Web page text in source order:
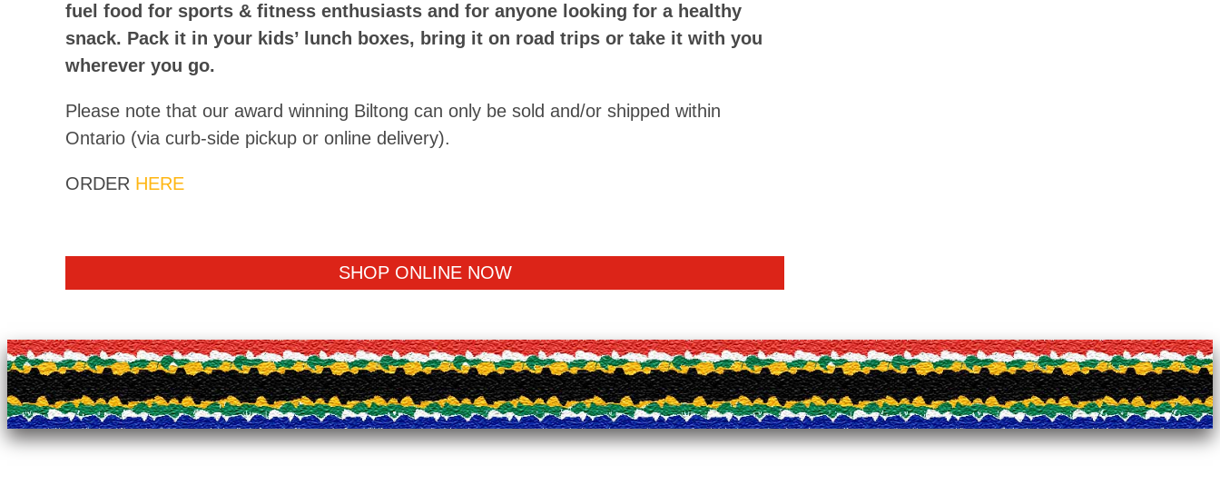
fuel food for sports & fitness enthusiasts and for anyone looking for a healthy
snack. Pack it in your kids’ lunch boxes, bring it on road trips or take it with you
wherever you go.
Please note that our award winning Biltong can only be sold and/or shipped within
Ontario (via curb-side pickup or online delivery).
ORDER HERE
SHOP ONLINE NOW